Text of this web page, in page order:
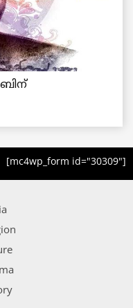
[mc4wp_form id="30309"]